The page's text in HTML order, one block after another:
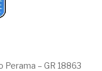
Perama – GR 18863